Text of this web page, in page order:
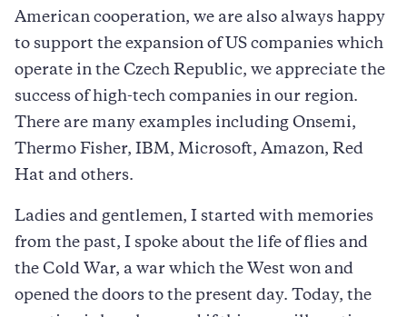
American cooperation, we are also always happy
to support the expansion of US companies which
operate in the Czech Republic, we appreciate the
success of high-tech companies in our region.
There are many examples including Onsemi,
Thermo Fisher, IBM, Microsoft, Amazon, Red
Hat and others.
Ladies and gentlemen, I started with memories
from the past, I spoke about the life of flies and
the Cold War, a war which the West won and
opened the doors to the present day. Today, the